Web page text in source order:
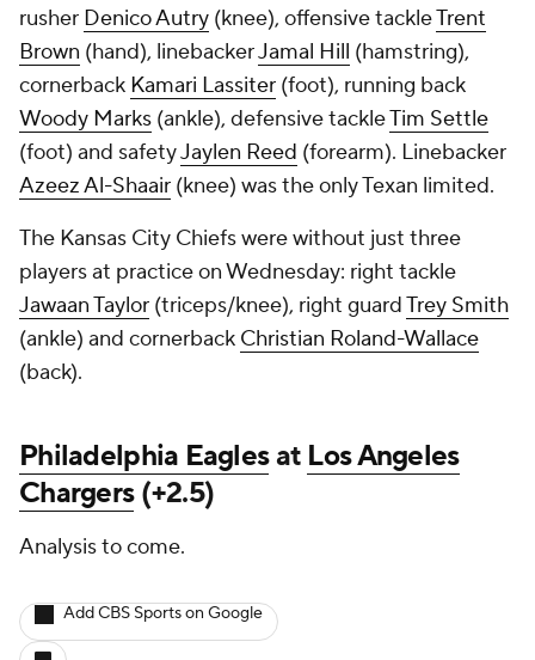
rusher Denico Autry (knee), offensive tackleTrent
Brown (hand), linebackerJamal Hill (hamstring),
cornerback Kamari Lassiter (foot), running back
Woody Marks (ankle), defensive tackleTim Settle
(foot) and safetyJaylen Reed (forearm). Linebacker
Azeez Al-Shaair (knee) was the only Texan limited.
The Kansas City Chiefs were without just three
players at practice on Wednesday: right tackle
Jawaan Taylor (triceps/knee), right guardTrey Smith
(ankle) and cornerback Christian Roland-Wallace
(back).
Philadelphia Eaglesat Los Angeles
Chargers(+2.5)
Analysis to come.
Add CBS Sports on Google